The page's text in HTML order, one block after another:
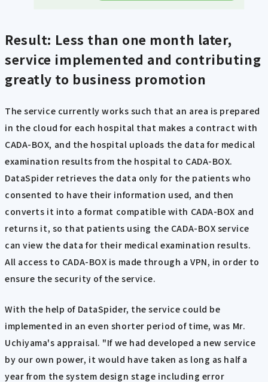
Result: Less than one month later,
service implemented and contributing
greatly to business promotion
The service currently works such that an area is prepared
in the cloud for each hospital that makes a contract with
CADA-BOX, and the hospital uploads the data for medical
examination results from the hospital to CADA-BOX.
DataSpider retrieves the data only for the patients who
consented to have their information used, and then
converts it into a format compatible with CADA-BOX and
returns it, so that patients using the CADA-BOX service
can view the data for their medical examination results.
All access to CADA-BOX is made through a VPN, in order to
ensure the security of the service.
With the help of DataSpider, the service could be
implemented in an even shorter period of time, was Mr.
Uchiyama's appraisal. "If we had developed a new service
by our own power, it would have taken as long as half a
year from the system design stage including error